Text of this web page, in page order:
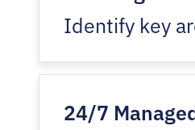
Identify key
24/7